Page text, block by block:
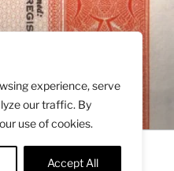
experience, serve
our traffic. By
use of cookies.
Accept All